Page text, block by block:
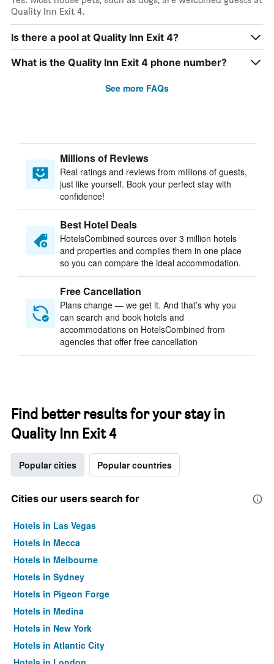
Quality Inn Exit 4.
Is there a pool at Quality Inn Exit 4?
What is the Quality Inn Exit 4 phone number?
See more FAQs
Millions of Reviews
Real ratings and reviews from millions of guests,
just like yourself. Book your perfect stay with
confidence!
Best Hotel Deals
HotelsCombined sources over 3 million hotels
and properties and compiles them in one place
so you can compare the ideal accommodation.
Free Cancellation
Plans change — we get it. And that’s why you
can search and book hotels and
accommodations on HotelsCombined from
agencies that offer free cancellation
Find better results for your stay in
Quality Inn Exit 4
Popular cities Popular countries
Cities our users search for
Hotels in Las Vegas
Hotels in Mecca
Hotels in Melbourne
Hotels in Sydney
Hotels in Pigeon Forge
Hotels in Medina
Hotels in New York
Hotels in Atlantic City